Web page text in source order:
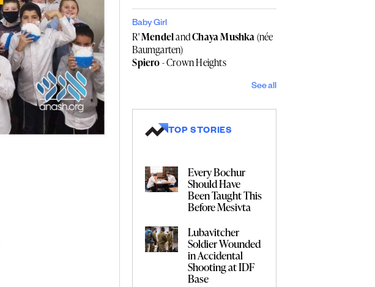
Baby Girl
R'MendelandChaya Mushka(née
Baumgarten)
Spiero- Crown Heights
See all
TOP STORIES
Every Bochur
Should Have
Been Taught This
Before Mesivta
Lubavitcher
Soldier Wounded
in Accidental
Shooting at IDF
Base